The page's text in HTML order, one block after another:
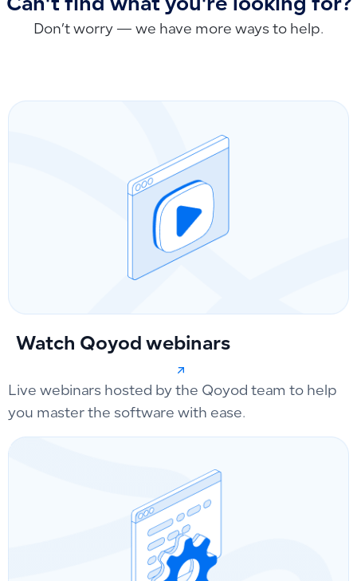
Can't find what you're looking for?
Don’t worry — we have more ways to help.
Watch Qoyod webinars
Live webinars hosted by the Qoyod team to help
you master the software with ease.